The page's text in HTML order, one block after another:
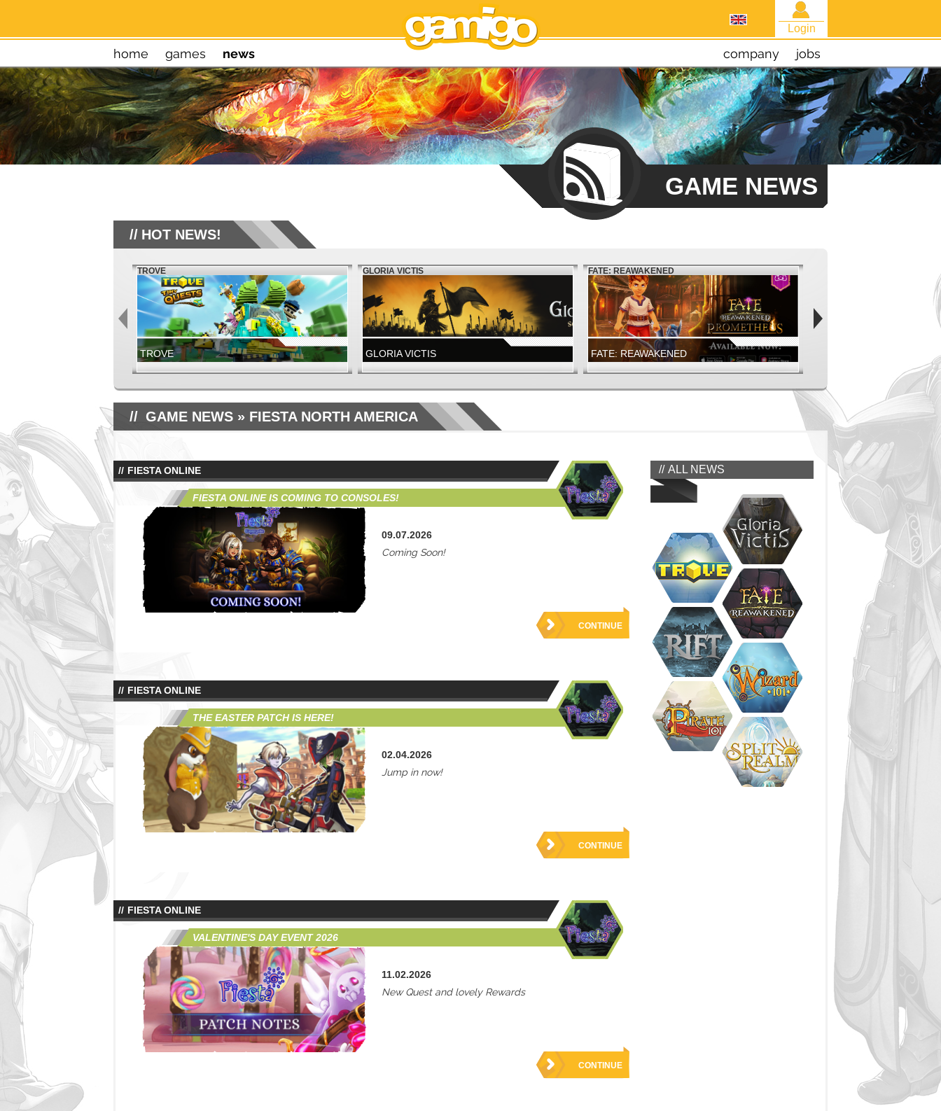
Login
home games news company jobs
GAME NEWS
HOT NEWS!
TROVE
TROVE
GLORIA VICTIS
GLORIA VICTIS
FATE: REAWAKENED
FATE: REAWAKENED
LAUNCH
GLORIA VICTIS
GLORIA VICTIS
WIZARD101 FATE: REAWAKENED
FATE: REAWAKENED
NEW DUNGEONS, MONSTERS, AND MORE
FIESTA NORTH AMERICA
FIESTA ONLINE
JUMP IN NOW!
GAME NEWS » FIESTA NORTH AMERICA
ALL NEWS
FIESTA ONLINE
FIESTA ONLINE IS COMING TO CONSOLES!
09.07.2026
Coming Soon!
CONTINUE
FIESTA ONLINE
THE EASTER PATCH IS HERE!
02.04.2026
Jump in now!
CONTINUE
FIESTA ONLINE
VALENTINE'S DAY EVENT 2026
11.02.2026
New Quest and lovely Rewards
CONTINUE